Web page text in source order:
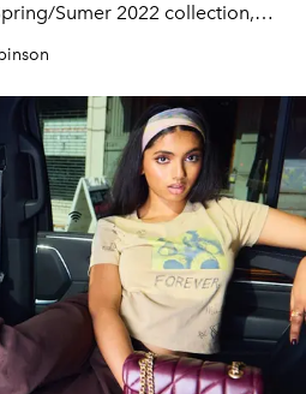
Sumer 2022 collection,